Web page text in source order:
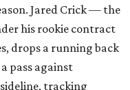
Jared Crick — the
his rookie contract
drops a running back
pass against
tracking